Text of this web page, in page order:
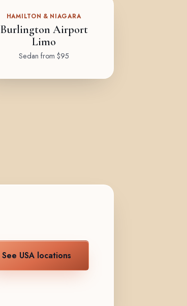
HAMILTON & NIAGARA
Burlington Airport
Limo
Sedan from $95
See USA locations